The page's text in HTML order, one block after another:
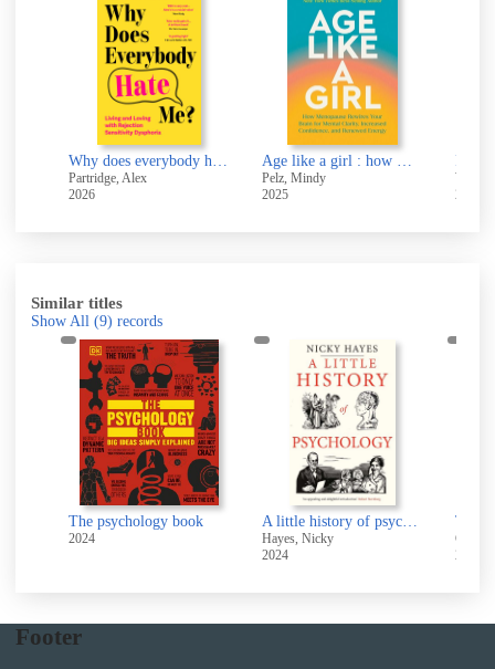
Why does everybody hate me? : living and loving with RSD
Partridge, Alex
2026
Age like a girl : how menopause rewires your brain for mental clarity, increased confidence, and renewed energy
Pelz, Mindy
2025
2021
Similar titles
Show All (9) records
The psychology book
2024
A little history of psychology
Hayes, Nicky
2024
Gold,
2023
Footer